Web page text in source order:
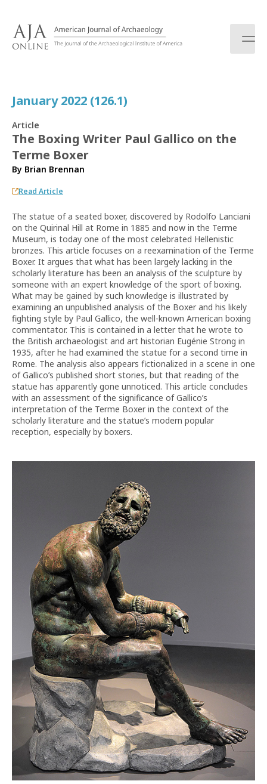
January 2022 (126.1)
Article
The Boxing Writer Paul Gallico on the
Terme Boxer
By Brian Brennan
Read Article
The statue of a seated boxer, discovered by Rodolfo Lanciani
on the Quirinal Hill at Rome in 1885 and now in the Terme
Museum, is today one of the most celebrated Hellenistic
bronzes. This article focuses on a reexamination of the Terme
Boxer. It argues that what has been largely lacking in the
scholarly literature has been an analysis of the sculpture by
someone with an expert knowledge of the sport of boxing.
What may be gained by such knowledge is illustrated by
examining an unpublished analysis of the Boxer and his likely
fighting style by Paul Gallico, the well-known American boxing
commentator. This is contained in a letter that he wrote to
the British archaeologist and art historian Eugénie Strong in
1935, after he had examined the statue for a second time in
Rome. The analysis also appears fictionalized in a scene in one
of Gallico’s published short stories, but that reading of the
statue has apparently gone unnoticed. This article concludes
with an assessment of the significance of Gallico’s
interpretation of the Terme Boxer in the context of the
scholarly literature and the statue’s modern popular
reception, especially by boxers.